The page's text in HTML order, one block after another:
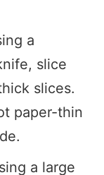
a
slice
slices.
paper-thin
a large